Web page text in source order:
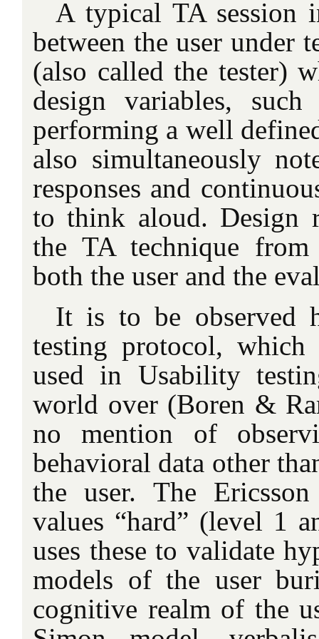
A typical TA session
between the user under
(also called the tester)
design variables,
performing a well
also simultaneously
responses and
to think aloud. Design
the TA technique from
both the user and the
It is to be observed
testing protocol,
used in Usability
world over (Boren &
no mention of
behavioral data other
the user. The
values “hard” (level 1
uses these to validate
models of the user
cognitive realm of the